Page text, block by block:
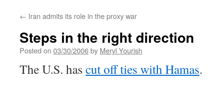
← Iran admits its role in the proxy war
Steps in the right direction
Posted on 03/30/2006by Meryl Yourish
The U.S. has cut off ties with Hamas.